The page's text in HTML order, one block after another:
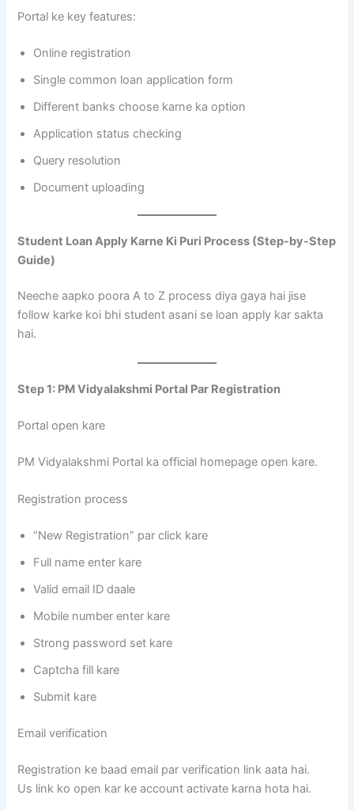
Portal ke key features:
Online registration
Single common loan application form
Different banks choose karne ka option
Application status checking
Query resolution
Document uploading
Student Loan Apply Karne Ki Puri Process (Step-by-Step
Guide)
Neeche aapko poora A to Z process diya gaya hai jise
follow karke koi bhi student asani se loan apply kar sakta
hai.
Step 1: PM Vidyalakshmi Portal Par Registration
Portal open kare
PM Vidyalakshmi Portal ka official homepage open kare.
Registration process
“New Registration” par click kare
Full name enter kare
Valid email ID daale
Mobile number enter kare
Strong password set kare
Captcha fill kare
Submit kare
Email verification
Registration ke baad email par verification link aata hai.
Us link ko open kar ke account activate karna hota hai.